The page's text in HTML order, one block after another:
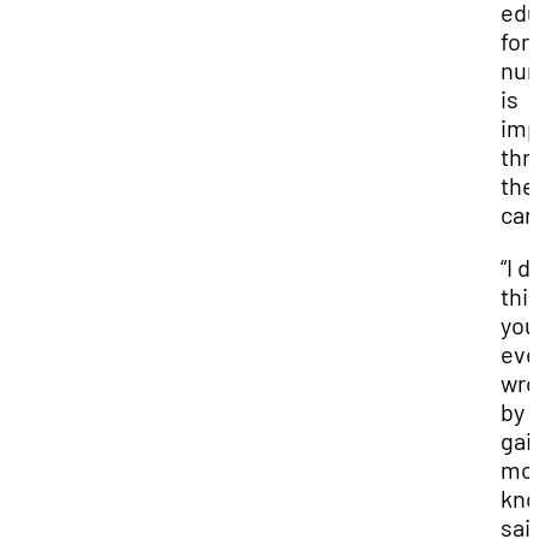
for
is
“I
by